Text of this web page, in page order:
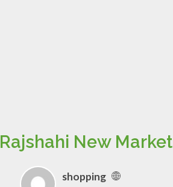
Rajshahi New Market
shopping